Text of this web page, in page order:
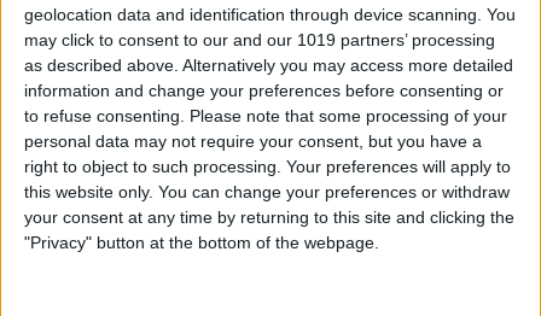
geolocation data and identification through device scanning. You
may click to consent to our and our 1019 partners’ processing
as described above. Alternatively you may access more detailed
information and change your preferences before consenting or
to refuse consenting.
Please note that some processing of your
personal data may not require your consent, but you have a
right to object to such processing. Your preferences will apply to
this website only. You can change your preferences or withdraw
your consent at any time by returning to this site and clicking the
"Privacy" button at the bottom of the webpage.
By Paula Bostrom
How to Follow a Facebook
Post without Commenting
ByBecca Ludlum